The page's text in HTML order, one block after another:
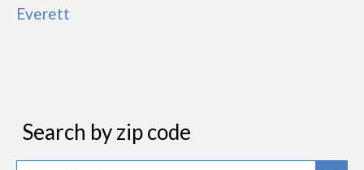
Everett
Search by zip code